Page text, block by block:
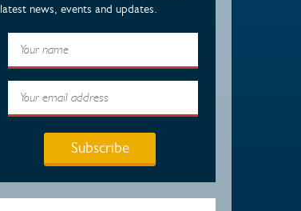
latest news, events and updates.
Subscribe